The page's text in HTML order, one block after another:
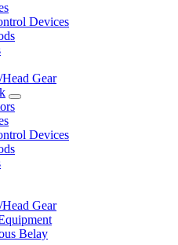
Devices
Gear
Devices
Gear
Belay